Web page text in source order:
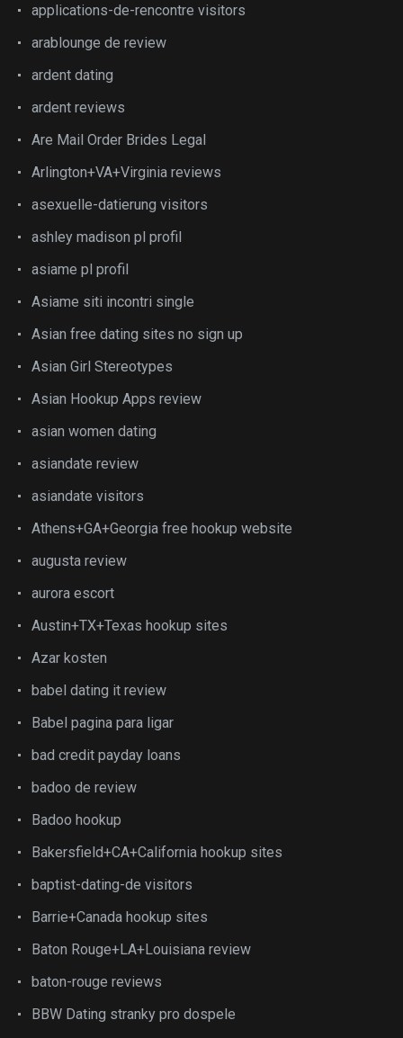
applications-de-rencontre visitors
arablounge de review
ardent dating
ardent reviews
Are Mail Order Brides Legal
Arlington+VA+Virginia reviews
asexuelle-datierung visitors
ashley madison pl profil
asiame pl profil
Asiame siti incontri single
Asian free dating sites no sign up
Asian Girl Stereotypes
Asian Hookup Apps review
asian women dating
asiandate review
asiandate visitors
Athens+GA+Georgia free hookup website
augusta review
aurora escort
Austin+TX+Texas hookup sites
Azar kosten
babel dating it review
Babel pagina para ligar
bad credit payday loans
badoo de review
Badoo hookup
Bakersfield+CA+California hookup sites
baptist-dating-de visitors
Barrie+Canada hookup sites
Baton Rouge+LA+Louisiana review
baton-rouge reviews
BBW Dating stranky pro dospele